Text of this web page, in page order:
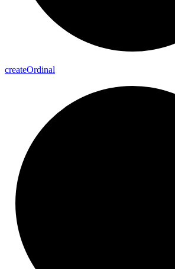
createOrdinal